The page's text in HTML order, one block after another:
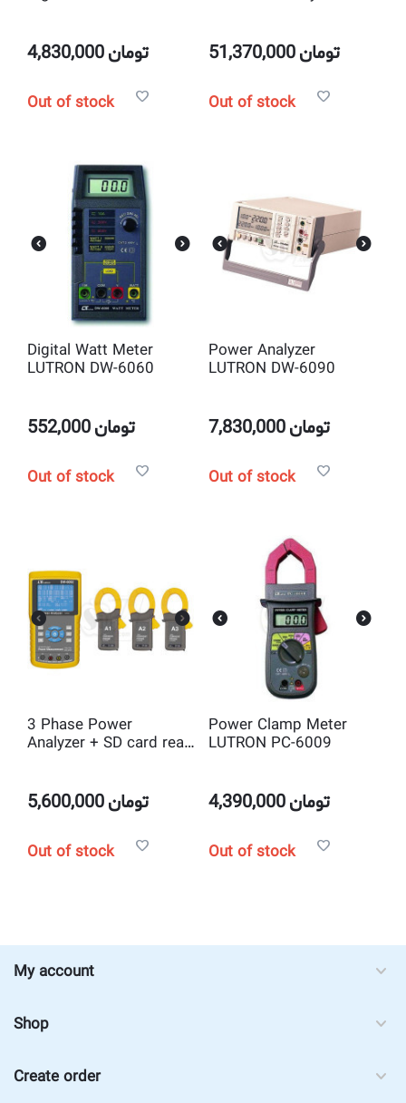
4,830,000تومان
Out of stock
51,370,000تومان
Out of stock
Digital Watt Meter
LUTRON DW-6060
552,000تومان
Out of stock
Power Analyzer
LUTRON DW-6090
7,830,000تومان
Out of stock
3 Phase Power
Analyzer + SD card real
5,600,000تومان
Out of stock
Power Clamp Meter
LUTRON PC-6009
4,390,000تومان
Out of stock
My account
Shop
Create order